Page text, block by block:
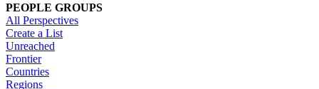
PEOPLE GROUPS
All Perspectives
Create a List
Unreached
Frontier
Countries
Regions